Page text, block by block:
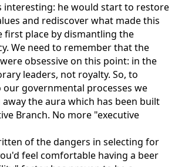
interesting: he would start to restore
and rediscover what made this
first place by dismantling the
We need to remember that the
obsessive on this point: in the
leaders, not royalty. So, to
governmental processes we
the aura which has been built
Branch. No more "executive
of the dangers in selecting for
feel comfortable having a beer